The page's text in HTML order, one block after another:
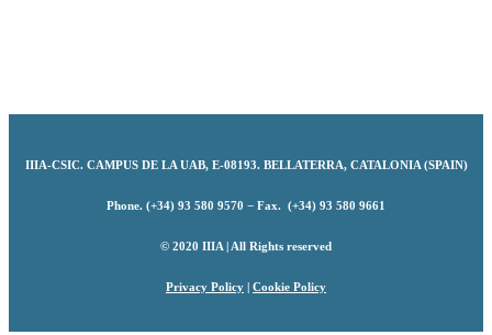
IIIA-CSIC.CAMPUS DE LA UAB, E-08193. BELLATERRA, CATALONIA (SPAIN)
Phone. (+34) 93 580 9570 − Fax. (+34) 93 580 9661
© 2020 IIIA | All Rights reserved
Privacy Policy | Cookie Policy